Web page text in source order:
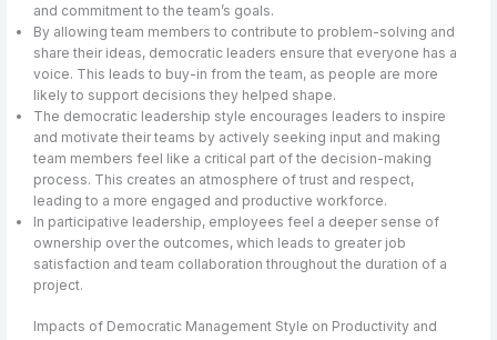
and commitment to the team’s goals.
By allowing team members to contribute to problem-solving and
share their ideas, democratic leaders ensure that everyone has a
voice. This leads to buy-in from the team, as people are more
likely to support decisions they helped shape.
The democratic leadership style encourages leaders to inspire
and motivate their teams by actively seeking input and making
team members feel like a critical part of the decision-making
process. This creates an atmosphere of trust and respect,
leading to a more engaged and productive workforce.
In participative leadership, employees feel a deeper sense of
ownership over the outcomes, which leads to greater job
satisfaction and team collaboration throughout the duration of a
project.
Impacts of Democratic Management Style on Productivity and